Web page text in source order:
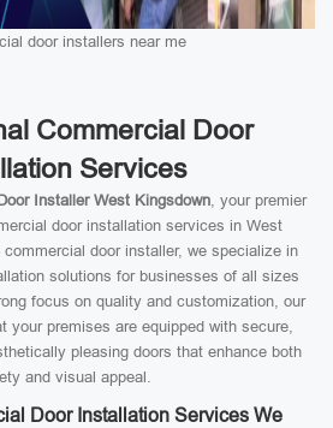
door installers near me
Commercial Door
Services
Installer West Kingsdown, your premier
door installation services in West
door installer, we specialize in
solutions for businesses of all sizes
focus on quality and customization, our
your premises are equipped with secure,
pleasing doors that enhance both
and visual appeal.
Door Installation Services We